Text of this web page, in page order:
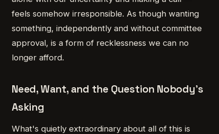
feels somehow irresponsible. As though wanting
something, independently and without committee
approval, is a form of recklessness we can no
longer afford.
Need, Want, and the Question Nobody's
Asking
What's quietly extraordinary about all of this is